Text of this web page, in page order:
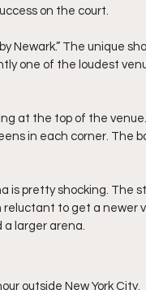
on the court.
Newark.” The unique
one of the loudest
at the top of the
in each corner. The
is pretty shocking. The
to get a newer
larger arena.
outside New York City.